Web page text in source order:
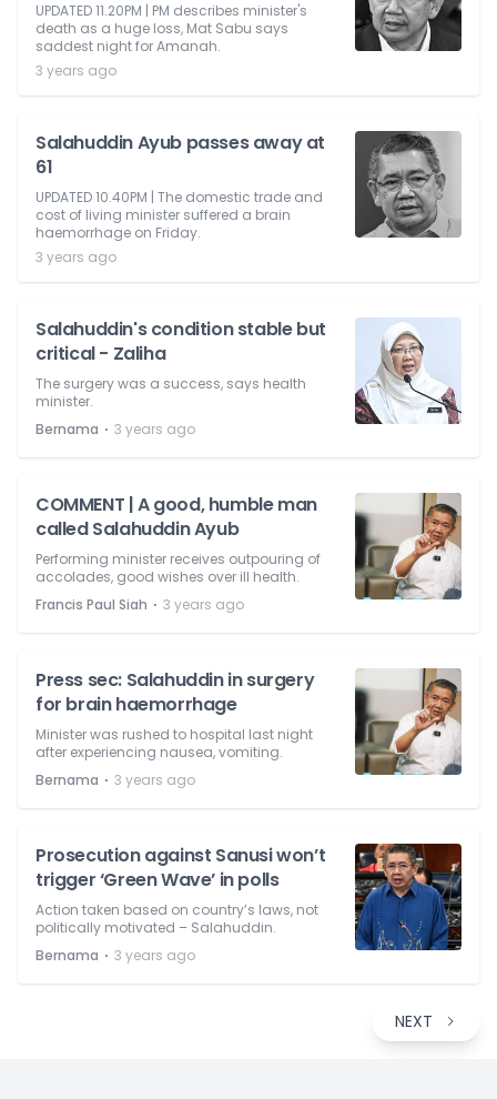
UPDATED 11.20PM | PM describes minister's
death as a huge loss, Mat Sabu says
saddest night for Amanah.
3 years ago
Salahuddin Ayub passes away at
61
UPDATED 10.40PM | The domestic trade and
cost of living minister suffered a brain
haemorrhage on Friday.
3 years ago
Salahuddin's condition stable but
critical - Zaliha
The surgery was a success, says health
minister.
Bernama ⋅ 3 years ago
COMMENT | A good, humble man
called Salahuddin Ayub
Performing minister receives outpouring of
accolades, good wishes over ill health.
Francis Paul Siah ⋅ 3 years ago
Press sec: Salahuddin in surgery
for brain haemorrhage
Minister was rushed to hospital last night
after experiencing nausea, vomiting.
Bernama ⋅ 3 years ago
Prosecution against Sanusi won’t
trigger ‘Green Wave’ in polls
Action taken based on country’s laws, not
politically motivated – Salahuddin.
Bernama ⋅ 3 years ago
NEXT